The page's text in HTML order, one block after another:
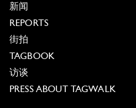
新闻
REPORTS
街拍
TAGBOOK
访谈
PRESS ABOUT TAGWALK